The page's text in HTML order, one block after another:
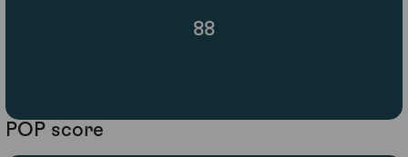
88
POP score